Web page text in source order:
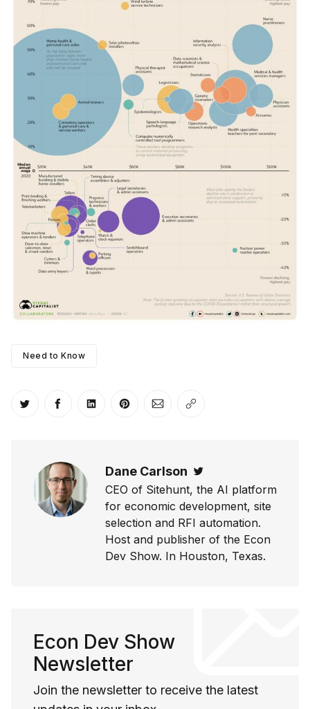
Need to Know
Share on Twitter
Share on Facebook
Share on LinkedIn
Share on Pinterest
Share via Email
Copy link
Dane Carlson
CEO of Sitehunt, the AI platform
for economic development, site
selection and RFI automation.
Host and publisher of the Econ
Dev Show. In Houston, Texas.
Econ Dev Show
Newsletter
Join the newsletter to receive the latest